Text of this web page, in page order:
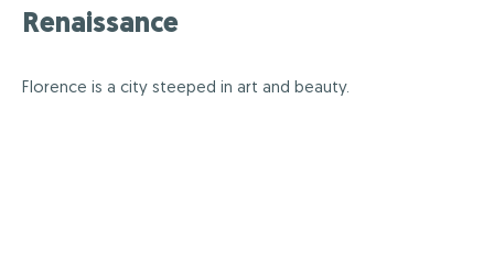
Renaissance
Florence is a city steeped in art and beauty.